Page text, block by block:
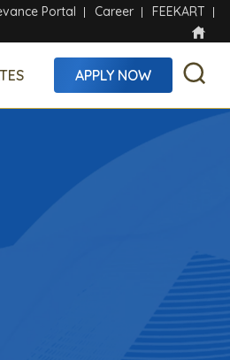
Portal Career FEEKART
APPLY NOW